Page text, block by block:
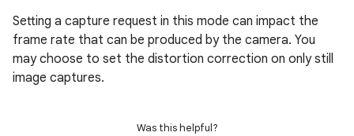
Setting a capture request in this mode can impact the
frame rate that can be produced by the camera. You
may choose to set the distortion correction on only still
image captures.
Was this helpful?